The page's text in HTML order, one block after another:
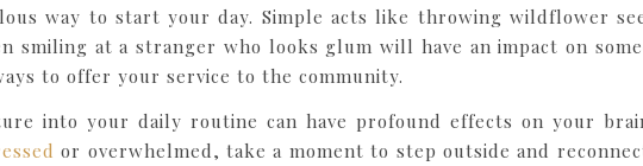
way to start your day. Simple acts like throwing wildflower
smiling at a stranger who looks glum will have an impact on
to offer your service to the community.
into your daily routine can have profound effects on your
or overwhelmed, take a moment to step outside and